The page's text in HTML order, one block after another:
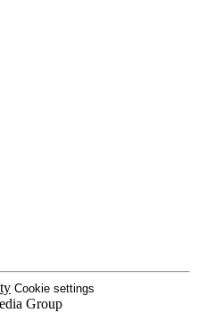
Cookie settings
Group